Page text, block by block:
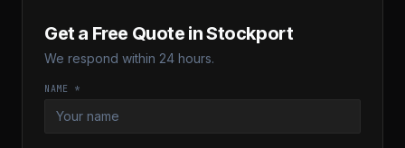
Get a Free Quote in Stockport
We respond within 24 hours.
NAME *